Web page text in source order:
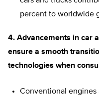
percent to worldwide
4. Advancements in car
ensure a smooth
technologies when
Conventional engines